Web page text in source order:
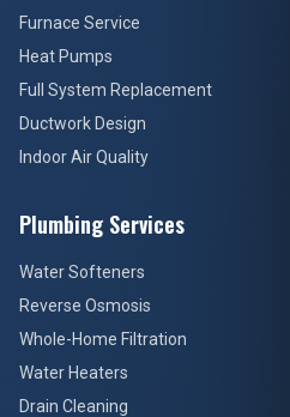
Furnace Service
Heat Pumps
Full System Replacement
Ductwork Design
Indoor Air Quality
Plumbing Services
Water Softeners
Reverse Osmosis
Whole-Home Filtration
Water Heaters
Drain Cleaning